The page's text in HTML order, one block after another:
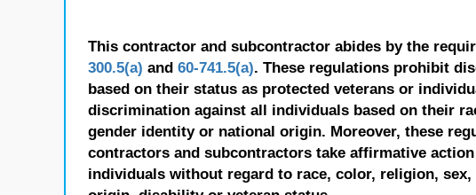
This contractor and subcontractor abides by the
300.5(a) and 60-741.5(a). These regulations prohibit
based on their status as protected veterans or
discrimination against all individuals based on their
gender identity or national origin. Moreover, these
contractors and subcontractors take affirmative
individuals without regard to race, color, religion,